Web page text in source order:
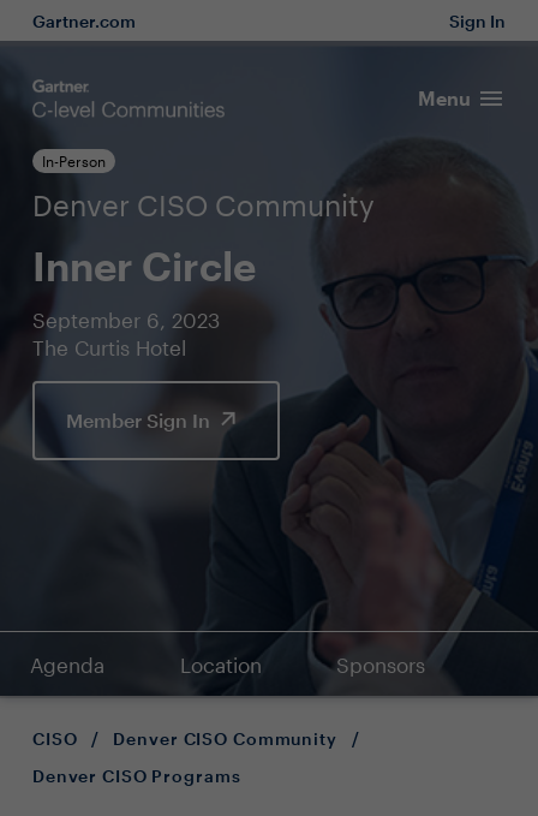
Gartner.com Sign In
Menu
In-Person
Denver CISO Community
Inner Circle
September 6, 2023
The Curtis Hotel
Member Sign In
Agenda Location Sponsors
CISO / Denver CISO Community
/
Denver CISO Programs